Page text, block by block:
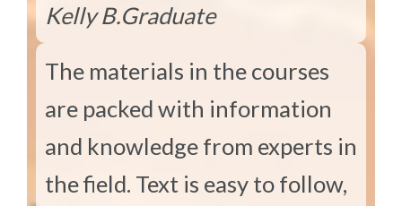
Kelly B.Graduate
The materials in the courses
are packed with information
and knowledge from experts in
the field. Text is easy to follow,